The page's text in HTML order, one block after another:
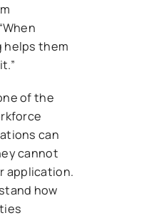
helps them
of the
can
cannot
application.
how